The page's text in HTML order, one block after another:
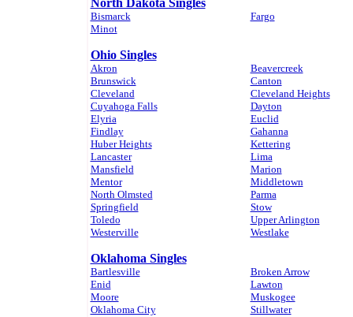
North Dakota Singles
Bismarck
Fargo
Minot
Ohio Singles
Akron
Beavercreek
Brunswick
Canton
Cleveland
Cleveland Heights
Cuyahoga Falls
Dayton
Elyria
Euclid
Findlay
Gahanna
Huber Heights
Kettering
Lancaster
Lima
Mansfield
Marion
Mentor
Middletown
North Olmsted
Parma
Springfield
Stow
Toledo
Upper Arlington
Westerville
Westlake
Oklahoma Singles
Bartlesville
Broken Arrow
Enid
Lawton
Moore
Muskogee
Oklahoma City
Stillwater